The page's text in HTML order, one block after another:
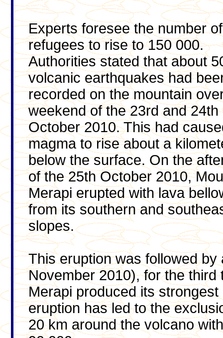
Experts foresee the numberof
refugees to rise to 150 000.
Authorities stated that about
volcanic earthquakes had
recorded on the mountain
weekend of the 23rd and 24th
October 2010. This had
magma to rise about a
below the surface. On the
of the 25th October 2010,
Merapi erupted with lava
from its southern and
slopes.
This eruption was followed
November 2010), for the
Merapi produced its strongest
eruption has led to the
20 km around the volcano